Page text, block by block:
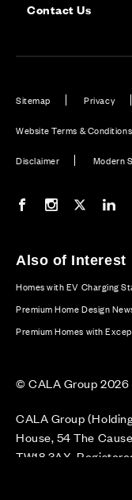
Contact Us
Sitemap Privacy
Website Terms & Conditions
Disclaimer Modern
Our Facebook page
Our Instagram
Our Our
Also of Interest
Homes with EV Charging
Premium Home Design
Premium Homes with
© CALA Group 2026
CALA Group
House, 54 The
TW18 3AX.